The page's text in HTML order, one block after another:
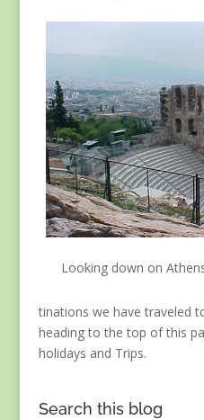
Looking down on
tinations we have traveled
heading to the top of this
holidays and Trips.
Search this blog